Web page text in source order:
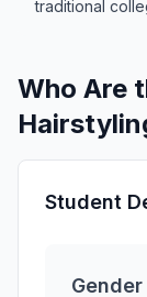
traditional
Who Are
Student